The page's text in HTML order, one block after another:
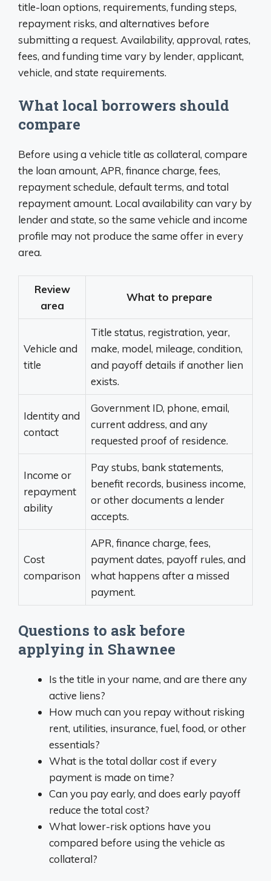
title-loan options, requirements, funding steps,
repayment risks, and alternatives before
submitting a request. Availability, approval, rates,
fees, and funding time vary by lender, applicant,
vehicle, and state requirements.
What local borrowers should
compare
Before using a vehicle title as collateral, compare
the loan amount, APR, finance charge, fees,
repayment schedule, default terms, and total
repayment amount. Local availability can vary by
lender and state, so the same vehicle and income
profile may not produce the same offer in every
area.
Review
area
What to prepare
Vehicle and
title
Title status, registration, year,
make, model, mileage, condition,
and payoff details if another lien
exists.
Identity and
contact
Government ID, phone, email,
current address, and any
requested proof of residence.
Income or
repayment
ability
Pay stubs, bank statements,
benefit records, business income,
or other documents a lender
accepts.
Cost
comparison
APR, finance charge, fees,
payment dates, payoff rules, and
what happens after a missed
payment.
Questions to ask before
applying in Shawnee
Is the title in your name, and are there any
active liens?
How much can you repay without risking
rent, utilities, insurance, fuel, food, or other
essentials?
What is the total dollar cost if every
payment is made on time?
Can you pay early, and does early payoff
reduce the total cost?
What lower-risk options have you
compared before using the vehicle as
collateral?